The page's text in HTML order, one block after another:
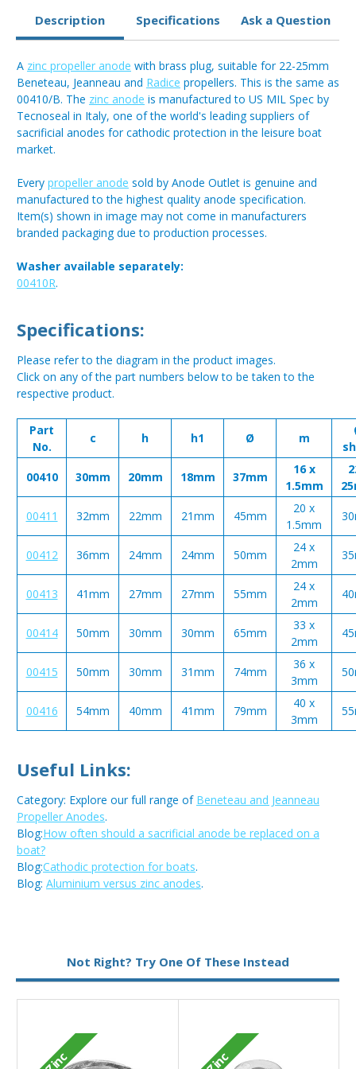
Description Specifications Ask a Question
A zinc propeller anode with brass plug, suitable for 22-25mm
Beneteau, Jeanneau and Radice propellers. This is the same as
00410/B. The zinc anode is manufactured to US MIL Spec by
Tecnoseal in Italy, one of the world's leading suppliers of
sacrificial anodes for cathodic protection in the leisure boat
market.
Every propeller anode sold by Anode Outlet is genuine and
manufactured to the highest quality anode specification.
Item(s) shown in image may not come in manufacturers
branded packaging due to production processes.
Washer available separately:
00410R.
Specifications:
Please refer to the diagram in the product images.
Click on any of the part numbers below to be taken to the
respective product.
Part
No.
c h h1 Ø m
00410
30mm 20mm 18mm 37mm
16 x
1.5mm
00411
32mm 22mm 21mm 45mm
20 x
1.5mm
00412 36mm 24mm 24mm 50mm
24 x
2mm
00413 41mm 27mm 27mm 55mm
24 x
2mm
00414 50mm 30mm 30mm 65mm
33 x
2mm
00415 50mm 30mm 31mm 74mm
36 x
3mm
00416 54mm 40mm 41mm 79mm
40 x
3mm
Useful Links:
Category: Explore our full range of Beneteau and Jeanneau
Propeller Anodes.
Blog:How often should a sacrificial anode be replaced on a
boat?
Blog:Cathodic protection for boats.
Blog: Aluminium versus zinc anodes.
Not Right? Try One Of These Instead
Zinc Zinc